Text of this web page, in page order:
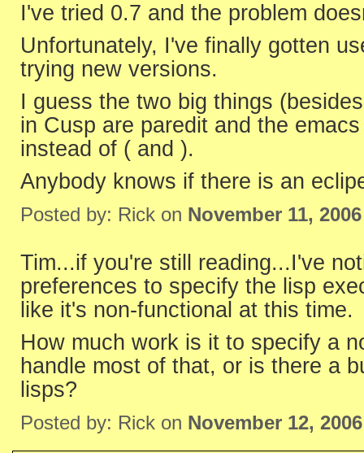
I've tried 0.7 and the problem
Unfortunately, I've finally gotten
trying new versions.
I guess the two big things
in Cusp are paredit and the
instead of ( and ).
Anybody knows if there is an
Posted by: Rick on November 11,
Tim...if you're still reading...I've
preferences to specify the lisp
like it's non-functional at this time.
How much work is it to specify a
handle most of that, or is there a
lisps?
Posted by: Rick on November 12,